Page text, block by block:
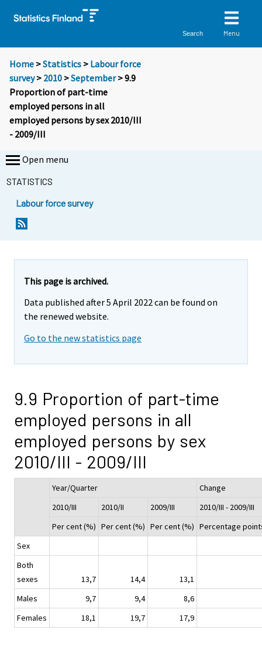
Search Menu
Home >Statistics > Labour force
survey> 2010 >September> 9.9
Proportion of part-time
employed persons in all
employed persons by sex 2010/III
- 2009/III
Open menu
STATISTICS
Labour force survey
This page is archived.
Data published after 5 April 2022 can be found on
the renewed website.
Go to the new statistics page
9.9 Proportion of part-time
employed persons in all
employed persons by sex
2010/III - 2009/III
Year/Quarter
Change
2010/III
2010/II 2009/III
2010/III - 2009/III
Per cent (%) Per cent (%) Per cent (%) Percentage
Sex
Both
sexes
13,7 14,4
13,1
Males
9,7 9,4
8,6
Females
18,1 19,7 17,9